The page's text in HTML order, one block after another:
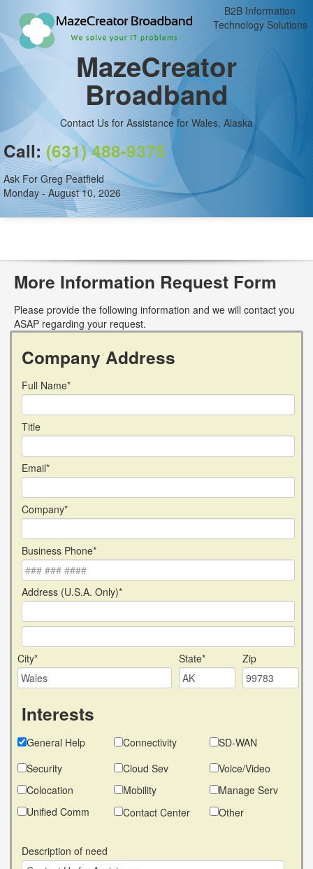
B2B Information
Technology Solutions
MazeCreator
Broadband
Contact Us for Assistance for Wales, Alaska
Call: (631) 488-9375
Ask For Greg Peatfield
Monday - August 10, 2026
More Information Request Form
Please provide the following information and we will contact you
ASAP regarding your request.
Company Address
Full Name*
Title
Email*
Company*
Business Phone*
Address (U.S.A. Only)*
City* State* Zip
Interests
General Help Connectivity
SD-WAN
Security
Cloud Sev
Voice/Video
Colocation
Mobility
Manage Serv
Unified Comm
Contact Center Other
Description of need